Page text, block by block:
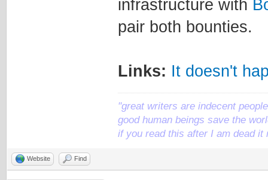
infrastructure with
pair both bounties.
Links: It doesn't
"great writers are indecent
good human beings save the
if you read this after I am dead it
Website Find